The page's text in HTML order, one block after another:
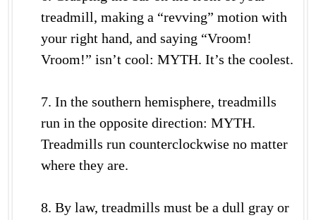
treadmill, making a “revving” motion with
your right hand, and saying “Vroom!
Vroom!” isn’t cool: MYTH. It’s the coolest.
7. In the southern hemisphere, treadmills
run in the opposite direction: MYTH.
Treadmills run counterclockwise no matter
where they are.
8. By law, treadmills must be a dull gray or